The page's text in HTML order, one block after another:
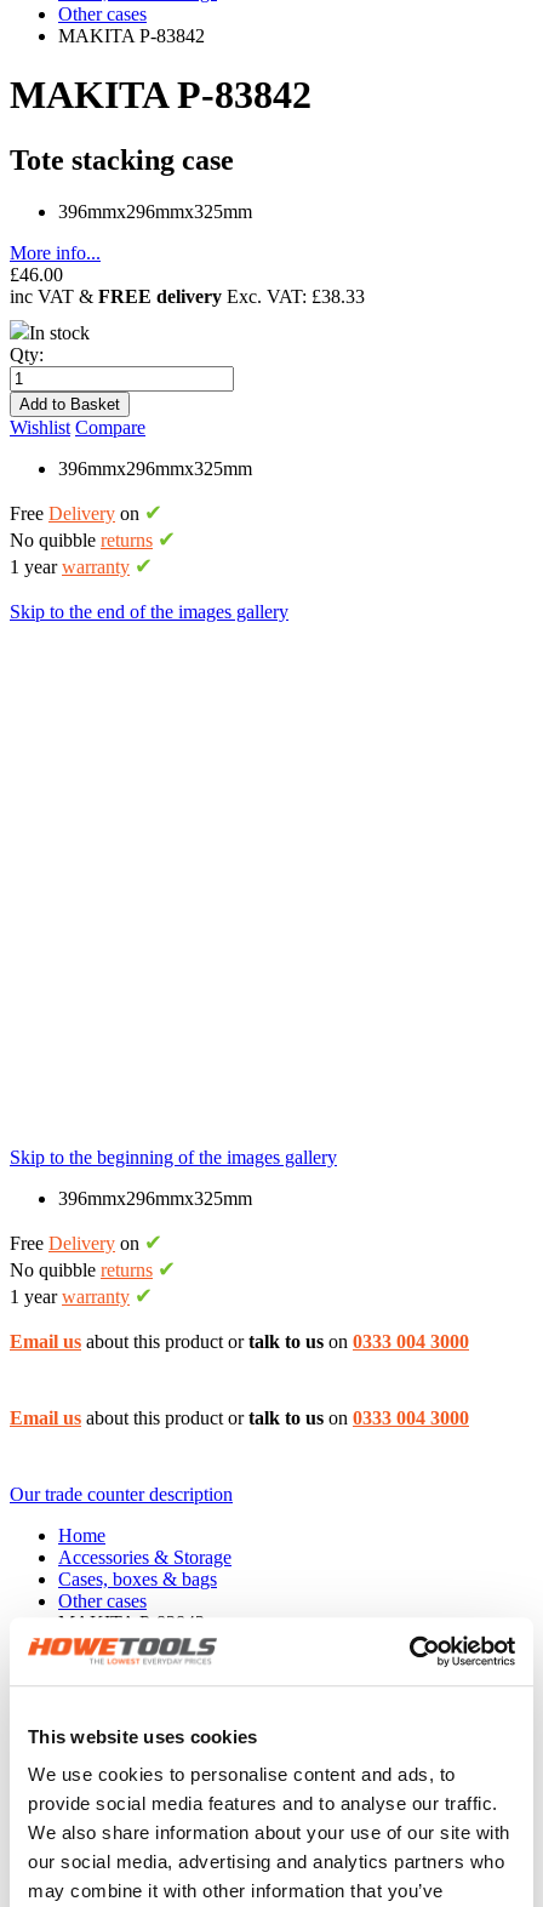
This website uses cookies
We use cookies to personalise content and ads, to
provide social media features and to analyse our traffic.
We also share information about your use of our site with
our social media, advertising and analytics partners who
may combine it with other information that you’ve
Other cases
MAKITA P-83842
MAKITA P-83842
Tote stacking case
396mmx296mmx325mm
More info...
£46.00
inc VAT & FREE delivery Exc. VAT: £38.33
In stock
Qty:
Add to Basket
Wishlist Compare
396mmx296mmx325mm
Free Delivery on ✔
No quibble returns ✔
1 yearwarranty ✔
Skip to the end of the images gallery
Skip to the beginning of the images gallery
396mmx296mmx325mm
Free Delivery on ✔
No quibble returns ✔
1 yearwarranty ✔
Email us about this product ortalk to us on 0333 004 3000
Email us about this product ortalk to us on 0333 004 3000
Our trade counter description
Home
Accessories & Storage
Cases, boxes & bags
Other cases
MAKITA P-83842
MAKITA P-83842 Tote stacking case
has the following
features:
396mmx296mmx325mm
Product EAN: 0088381465885
Warranty, delivery & returns
Product reviews